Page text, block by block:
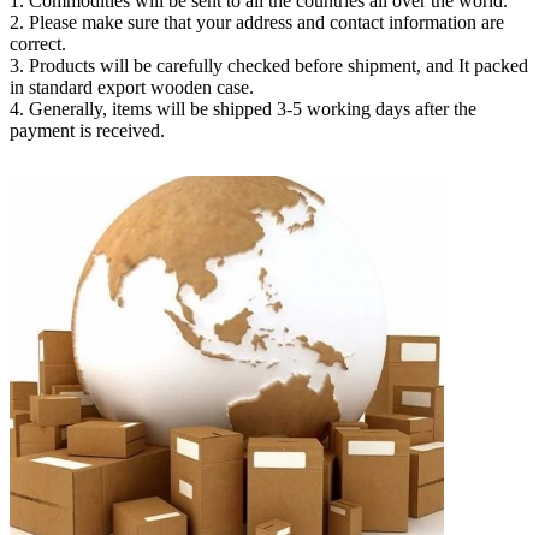
2. Please make sure that your address and contact information are
correct.
3. Products will be carefully checked before shipment, and It packed
in standard export wooden case.
4. Generally, items will be shipped 3-5 working days after the
payment is received.